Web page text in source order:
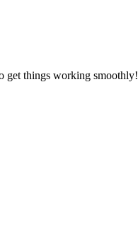
get things working smoothly!